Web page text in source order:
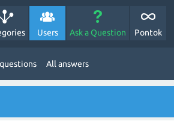
Users Ask a Question Pontok
All answers